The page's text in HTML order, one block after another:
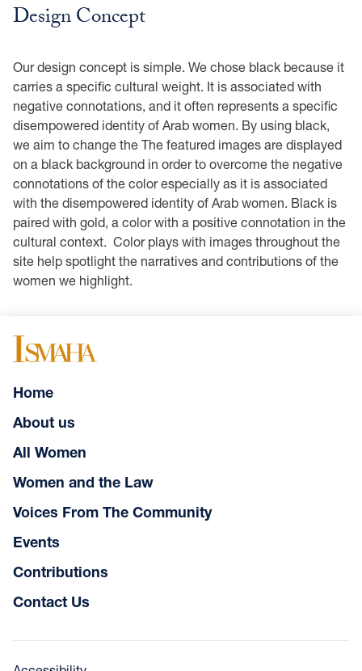
Design Concept
Our design concept is simple. We chose black because it
carries a specific cultural weight. It is associated with
negative connotations, and it often represents a specific
disempowered identity of Arab women. By using black,
we aim to change the The featured images are displayed
on a black background in order to overcome the negative
connotations of the color especially as it is associated
with the disempowered identity of Arab women. Black is
paired with gold, a color with a positive connotation in the
cultural context. Color plays with images throughout the
site help spotlight the narratives and contributions of the
women we highlight.
Home
About us
All Women
Women and the Law
Voices From The Community
Events
Contributions
Contact Us